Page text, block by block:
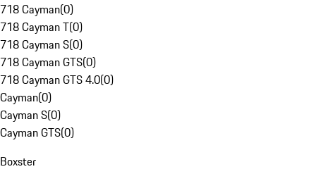
718 Cayman(0)
718 Cayman T(0)
718 Cayman S(0)
718 Cayman GTS(0)
718 Cayman GTS 4.0(0)
Cayman(0)
Cayman S(0)
Cayman GTS(0)
Boxster